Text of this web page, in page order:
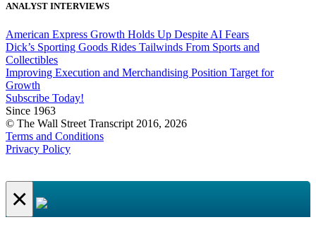
ANALYST INTERVIEWS
American Express Growth Holds Up Despite AI Fears
Dick’s Sporting Goods Rides Tailwinds From Sports and
Collectibles
Improving Execution and Merchandising Position Target for
Growth
Subscribe Today!
Since 1963
© The Wall Street Transcript 2016, 2026
Terms and Conditions
Privacy Policy
×